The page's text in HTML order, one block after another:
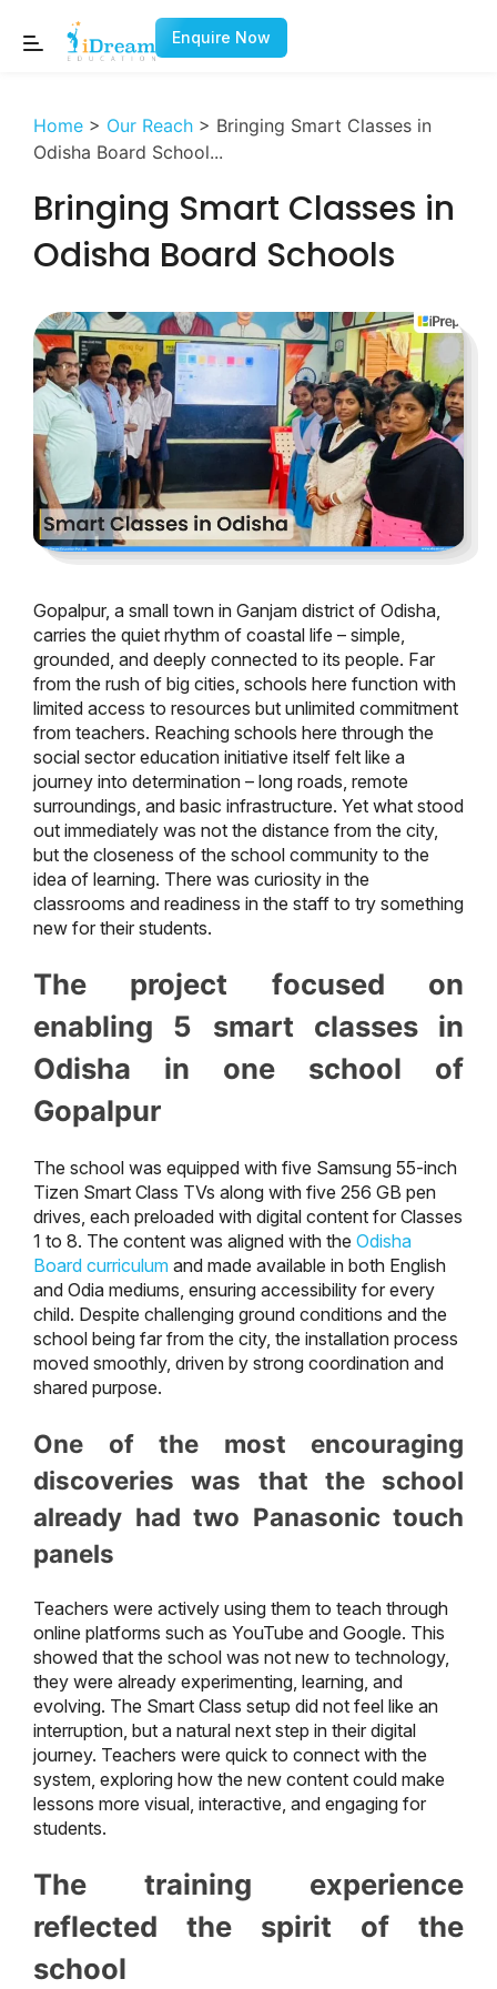
Enquire Now
Home > Our Reach > Bringing Smart Classes in
Odisha Board School...
Bringing Smart Classes in
Odisha Board Schools
Gopalpur, a small town in Ganjam district of Odisha,
carries the quiet rhythm of coastal life – simple,
grounded, and deeply connected to its people. Far
from the rush of big cities, schools here function with
limited access to resources but unlimited commitment
from teachers. Reaching schools here through the
social sector education initiative itself felt like a
journey into determination – long roads, remote
surroundings, and basic infrastructure. Yet what stood
out immediately was not the distance from the city,
but the closeness of the school community to the
idea of learning. There was curiosity in the
classrooms and readiness in the staff to try something
new for their students.
The project focused on
enabling 5 smart classes in
Odisha in one school of
Gopalpur
The school was equipped with five Samsung 55-inch
Tizen Smart Class TVs along with five 256 GB pen
drives, each preloaded with digital content for Classes
1 to 8. The content was aligned with the Odisha
Board curriculum and made available in both English
and Odia mediums, ensuring accessibility for every
child. Despite challenging ground conditions and the
school being far from the city, the installation process
moved smoothly, driven by strong coordination and
shared purpose.
One of the most encouraging
discoveries was that the school
already had two Panasonic touch
panels
Teachers were actively using them to teach through
online platforms such as YouTube and Google. This
showed that the school was not new to technology,
they were already experimenting, learning, and
evolving. The Smart Class setup did not feel like an
interruption, but a natural next step in their digital
journey. Teachers were quick to connect with the
system, exploring how the new content could make
lessons more visual, interactive, and engaging for
students.
The training experience
reflected the spirit of the
school